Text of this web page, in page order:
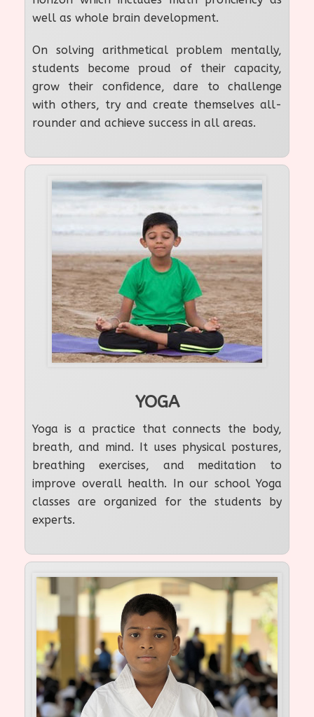
well as whole brain development.
On solving arithmetical problem mentally,
students become proud of their capacity,
grow their confidence, dare to challenge
with others, try and create themselves all-
rounder and achieve success in all areas.
YOGA
Yoga is a practice that connects the body,
breath, and mind. It uses physical postures,
breathing exercises, and meditation to
improve overall health. In our school Yoga
classes are organized for the students by
experts.